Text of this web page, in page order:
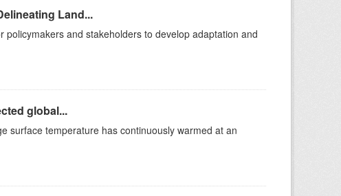
Land...
and stakeholders to develop adaptation and
global...
surface temperature has continuously warmed at an